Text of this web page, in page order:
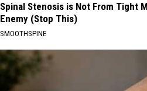
Spinal Stenosis is Not From Tight
Enemy (Stop This)
SMOOTHSPINE